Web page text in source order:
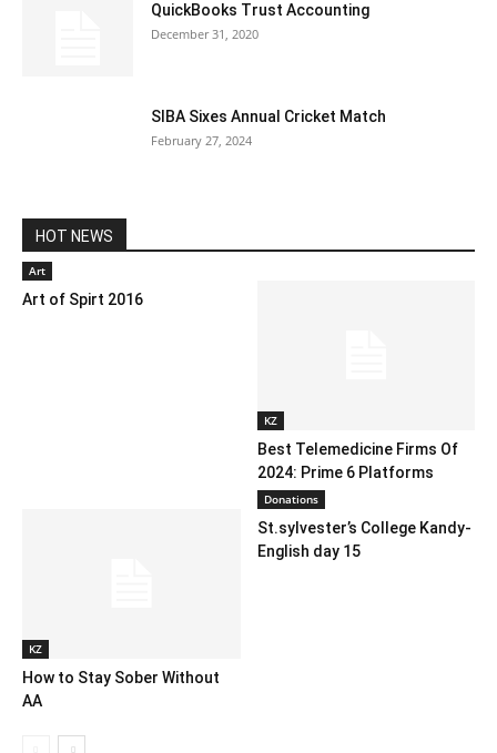
QuickBooks Trust Accounting
December 31, 2020
SIBA Sixes Annual Cricket Match
February 27, 2024
HOT NEWS
Art
Art of Spirt 2016
KZ
Best Telemedicine Firms Of
2024: Prime 6 Platforms
KZ
How to Stay Sober Without
AA
Donations
St.sylvester’s College Kandy-
English day 15